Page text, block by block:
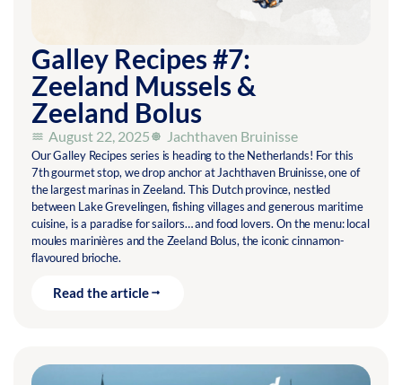
Galley Recipes #7:
Zeeland Mussels &
Zeeland Bolus
August 22, 2025 Jachthaven Bruinisse
Our Galley Recipes series is heading to the Netherlands! For this
7th gourmet stop, we drop anchor at Jachthaven Bruinisse, one of
the largest marinas in Zeeland. This Dutch province, nestled
between Lake Grevelingen, fishing villages and generous maritime
cuisine, is a paradise for sailors… and food lovers. On the menu: local
moules marinières and the Zeeland Bolus, the iconic cinnamon-
flavoured brioche.
Read the article